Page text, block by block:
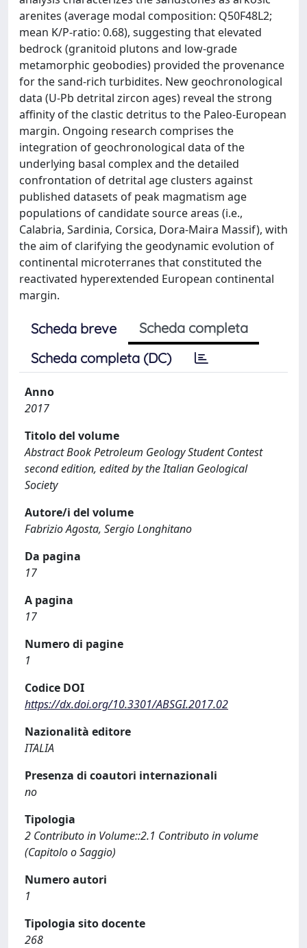
arenites (average modal composition: Q50F48L2;
mean K/P-ratio: 0.68), suggesting that elevated
bedrock (granitoid plutons and low-grade
metamorphic geobodies) provided the provenance
for the sand-rich turbidites. New geochronological
data (U-Pb detrital zircon ages) reveal the strong
affinity of the clastic detritus to the Paleo-European
margin. Ongoing research comprises the
integration of geochronological data of the
underlying basal complex and the detailed
confrontation of detrital age clusters against
published datasets of peak magmatism age
populations of candidate source areas (i.e.,
Calabria, Sardinia, Corsica, Dora-Maira Massif), with
the aim of clarifying the geodynamic evolution of
continental microterranes that constituted the
reactivated hyperextended European continental
margin.
Scheda breve
Scheda completa
Scheda completa (DC)
Anno
2017
Titolo del volume
Abstract Book Petroleum Geology Student Contest
second edition, edited by the Italian Geological
Society
Autore/i del volume
Fabrizio Agosta, Sergio Longhitano
Da pagina
17
A pagina
17
Numero di pagine
1
Codice DOI
https://dx.doi.org/10.3301/ABSGI.2017.02
Nazionalità editore
ITALIA
Presenza di coautori internazionali
no
Tipologia
2 Contributo in Volume::2.1 Contributo in volume
(Capitolo o Saggio)
Numero autori
1
Tipologia sito docente
268